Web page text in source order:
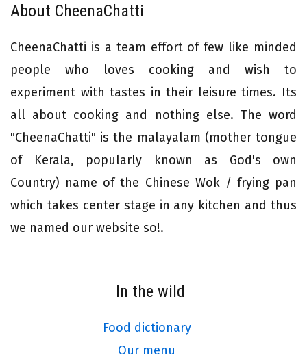
About CheenaChatti
CheenaChatti is a team effort of few like minded
people who loves cooking and wish to
experiment with tastes in their leisure times. Its
all about cooking and nothing else. The word
"CheenaChatti" is the malayalam (mother tongue
of Kerala, popularly known as God's own
Country) name of the Chinese Wok / frying pan
which takes center stage in any kitchen and thus
we named our website so!.
In the wild
Food dictionary
Our menu